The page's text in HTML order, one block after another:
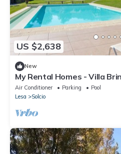
US $2,638
New
My Rental Homes - Villa
private sandy beach and
Air Conditioner Parking
Pool
Lesa
Solcio